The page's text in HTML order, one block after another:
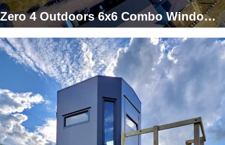
Zero 4 Outdoors 6x6 Combo Window Hunting Blind